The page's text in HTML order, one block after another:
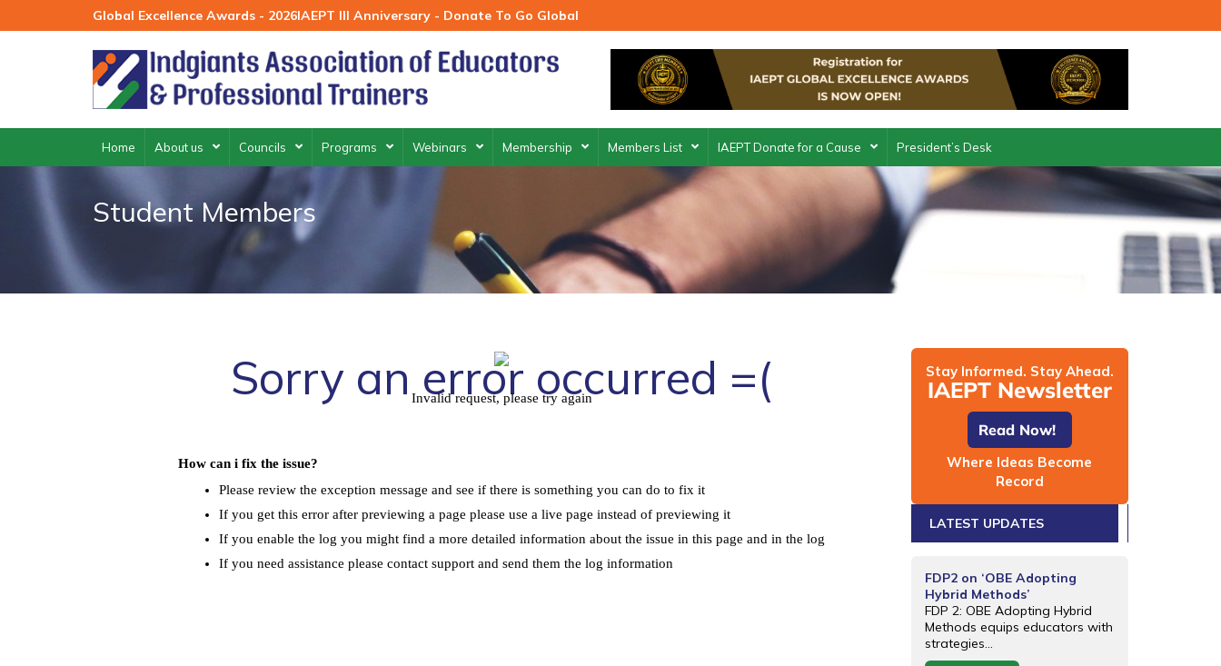
to
Global Excellence Awards - 2026IAEPT III Anniversary - Donate To Go Global
Home About us Councils Programs Webinars Membership Members List IAEPT Donate for a Cause President’s Desk
Student Members
Sorry an error occurred =(
Invalid request, please try again
How can i fix the issue?
Please review the exception message and see if there is something you can do to fix it
If you get this error after previewing a page please use a live page instead of previewing it
If you enable the log you might find a more detailed information about the issue in this page and in the log
If you need assistance please contact support and send them the log information
Stay Informed. Stay Ahead.
IAEPT Newsletter
Read Now!
Where Ideas Become
Record
LATEST UPDATES
FDP2 on ‘OBE Adopting
Hybrid Methods’
FDP 2: OBE Adopting Hybrid
Methods equips educators with
strategies...